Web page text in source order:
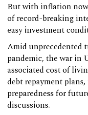
But with inflation now
of record-breaking
easy investment
Amid unprecedented
pandemic, the war in
associated cost of
debt repayment
preparedness for
discussions.